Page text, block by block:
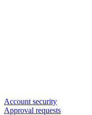
Account security
Approval requests